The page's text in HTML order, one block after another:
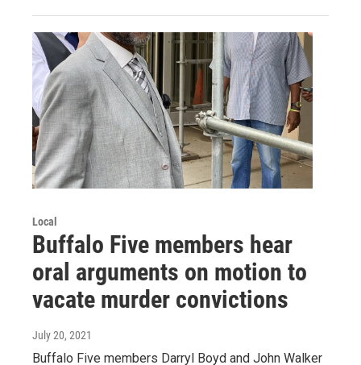
Local
Buffalo Five members hear
oral arguments on motion to
vacate murder convictions
July 20, 2021
Buffalo Five members Darryl Boyd and John Walker